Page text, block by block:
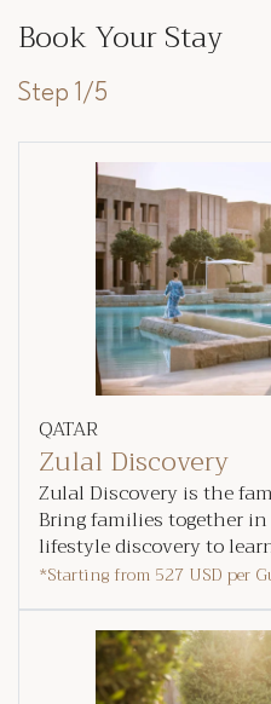
Book Your Stay
Step 1/5
QATAR
Zulal Discovery
Zulal Discovery is the
Bring families together
lifestyle discovery to
*Starting from 527 USD per